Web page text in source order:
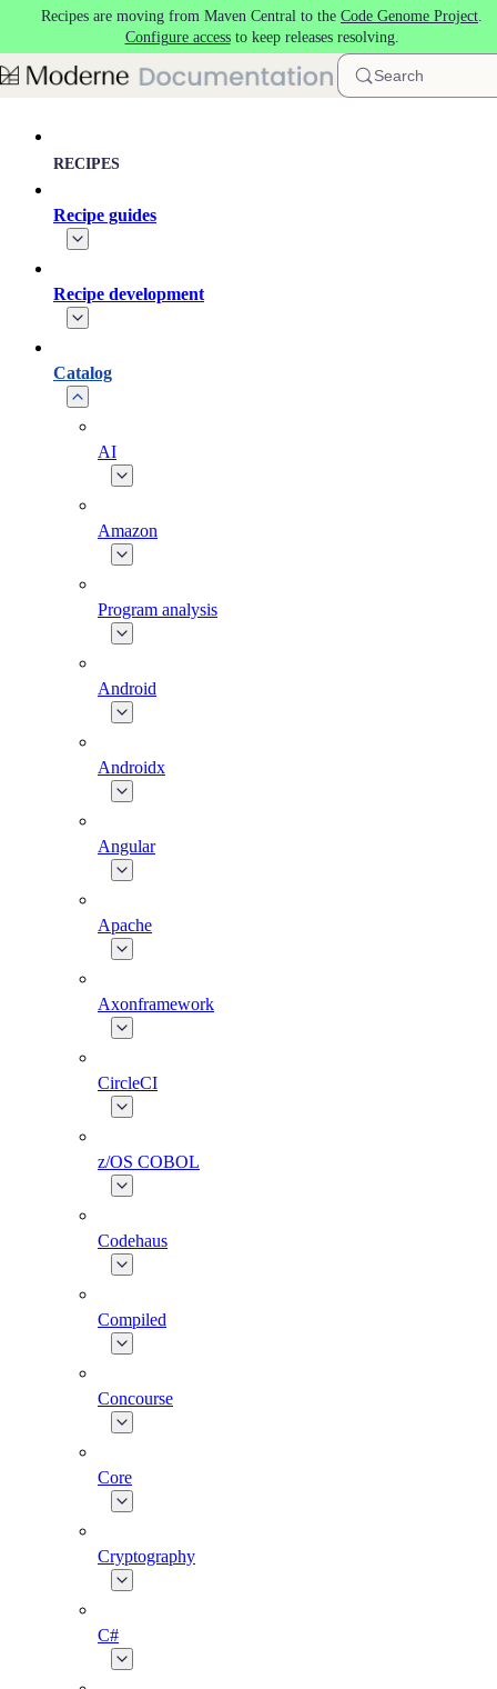
Skip to main content
Recipes are moving from Maven Central to the Code Genome Project.
Configure accessto keep releases resolving.
Search
RECIPES
Recipe guides
Recipe development
Catalog
AI
Amazon
Program analysis
Android
Androidx
Angular
Apache
Axonframework
CircleCI
z/OS COBOL
Codehaus
Compiled
Concourse
Core
Cryptography
C#